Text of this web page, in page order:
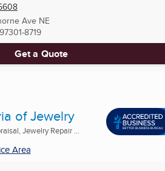
Ave NE
97301-8719
Get a Quote
of Jewelry
Jewelry Repair ...
Area